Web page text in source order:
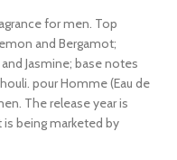
for men. Top
and Bergamot;
Jasmine; base notes
pour Homme (Eau de
The release year is
being marketed by